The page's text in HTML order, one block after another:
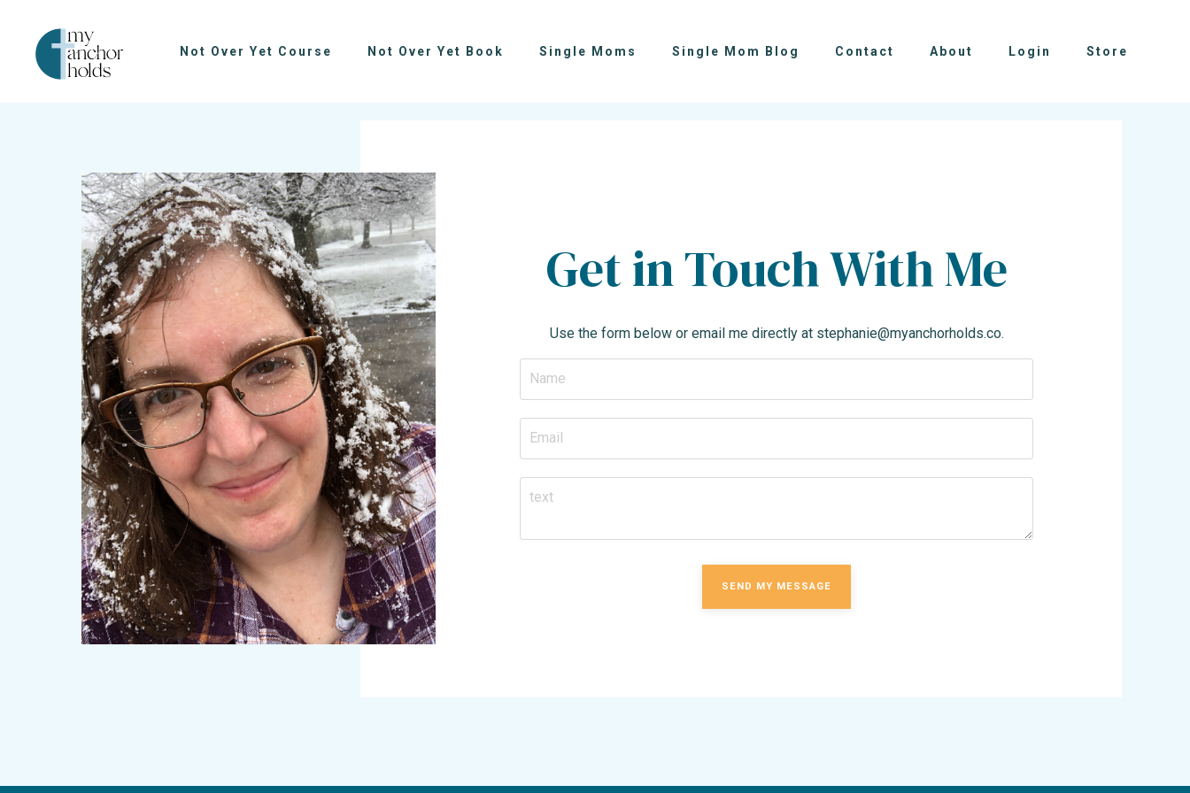
Not Over Yet Course Not Over Yet Book Single Moms Single Mom Blog Contact About Login Store
Get in Touch With Me
Use the form below or email me directly at stephanie@myanchorholds.co.
SEND MY MESSAGE